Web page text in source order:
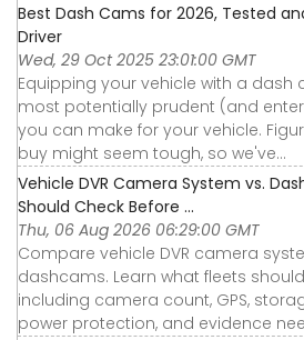
Best Dash Cams for 2026, Tested
Driver
Wed, 29 Oct 2025 23:01:00 GMT
Equipping your vehicle with a dash
most potentially prudent (and
you can make for your vehicle.
buy might seem tough, so we've...
Vehicle DVR Camera System vs.
Should Check Before ...
Thu, 06 Aug 2026 06:29:00 GMT
Compare vehicle DVR camera
dashcams. Learn what fleets
including camera count, GPS,
power protection, and evidence